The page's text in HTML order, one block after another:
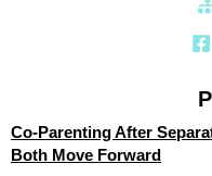
Co-Parenting After
Both Move Forward